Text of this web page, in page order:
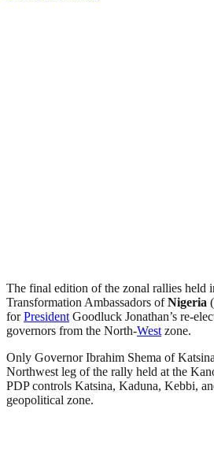
The final edition of the zonal rallies held
Transformation Ambassadors ofNigeria
forPresident Goodluck Jonathan’s re-
governors from the North-West zone.
Only Governor Ibrahim Shema of Katsina
Northwest leg of the rally held at the
PDP controls Katsina, Kaduna, Kebbi,
geopolitical zone.